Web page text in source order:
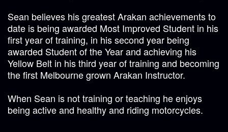
Sean believes his greatest Arakan achievements to
date is being awarded Most Improved Student in his
first year of training, in his second year being
awarded Student of the Year and achieving his
Yellow Belt in his third year of training and becoming
the first Melbourne grown Arakan Instructor.
When Sean is not training or teaching he enjoys
being active and healthy and riding motorcycles.